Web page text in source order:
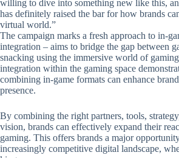
willing to dive into something new like this,
has definitely raised the bar for how brands
virtual world.”
The campaign marks a fresh approach to in-
integration – aims to bridge the gap between
snacking using the immersive world of
integration within the gaming space
combining in-game formats can enhance
presence.
By combining the right partners, tools,
vision, brands can effectively expand their
gaming. This offers brands a major
increasingly competitive digital landscape,